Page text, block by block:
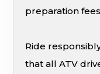
preparation
Ride
that all ATV